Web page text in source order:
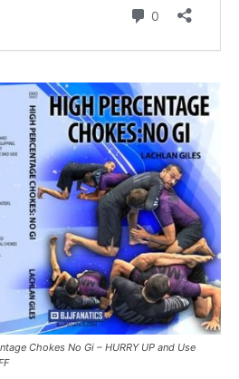
Chokes No Gi – HURRY UP and Use